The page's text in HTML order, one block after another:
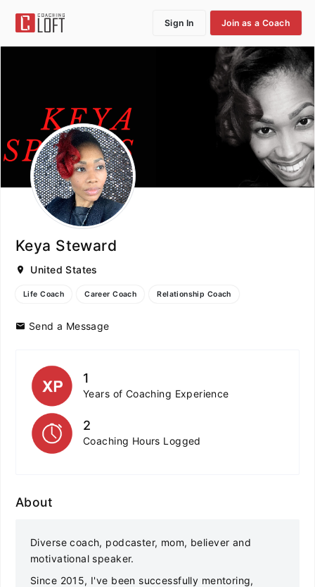
Sign In Join as a Coach
Keya Steward
United States
Life Coach Career Coach Relationship Coach
Send a Message
1
Years of Coaching Experience
2
Coaching Hours Logged
About
Diverse coach, podcaster, mom, believer and
motivational speaker.
Since 2015, I've been successfully mentoring,